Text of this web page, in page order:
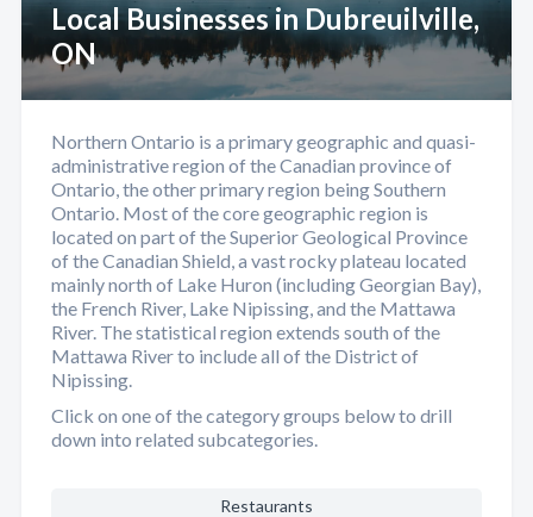
Local Businesses in Dubreuilville,
ON
Northern Ontario is a primary geographic and quasi-
administrative region of the Canadian province of
Ontario, the other primary region being Southern
Ontario. Most of the core geographic region is
located on part of the Superior Geological Province
of the Canadian Shield, a vast rocky plateau located
mainly north of Lake Huron (including Georgian Bay),
the French River, Lake Nipissing, and the Mattawa
River. The statistical region extends south of the
Mattawa River to include all of the District of
Nipissing.
Click on one of the category groups below to drill
down into related subcategories.
Restaurants